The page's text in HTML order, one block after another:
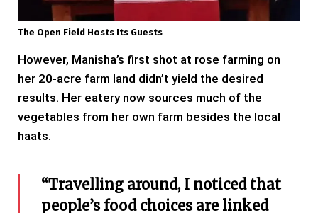
The Open Field Hosts Its Guests
However, Manisha’s first shot at rose farming on
her 20-acre farm land didn’t yield the desired
results. Her eatery now sources much of the
vegetables from her own farm besides the local
haats.
“Travelling around, I noticed that
people’s food choices are linked